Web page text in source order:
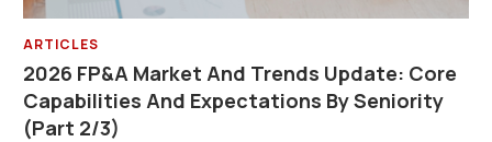
ARTICLES
2026 FP&A Market And Trends Update: Core
Capabilities And Expectations By Seniority
(Part 2/3)